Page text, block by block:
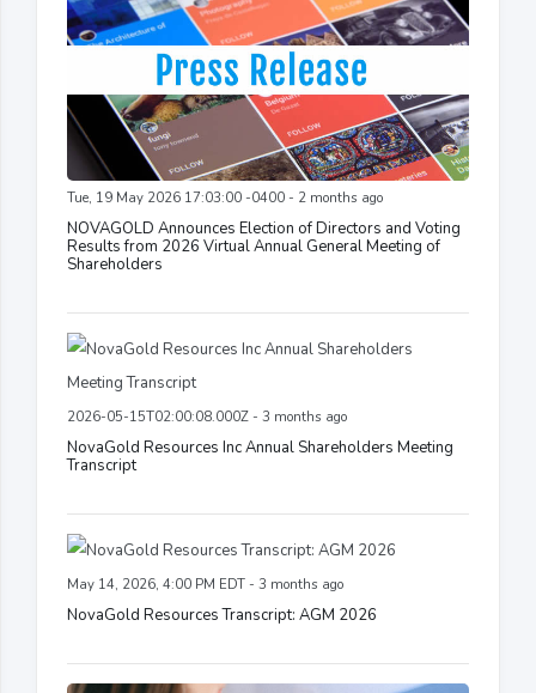
Tue, 19 May 2026 17:03:00 -0400 - 2 months ago
NOVAGOLD Announces Election of Directors and Voting
Results from 2026 Virtual Annual General Meeting of
Shareholders
2026-05-15T02:00:08.000Z - 3 months ago
NovaGold Resources Inc Annual Shareholders Meeting
Transcript
May 14, 2026, 4:00 PM EDT - 3 months ago
NovaGold Resources Transcript: AGM 2026